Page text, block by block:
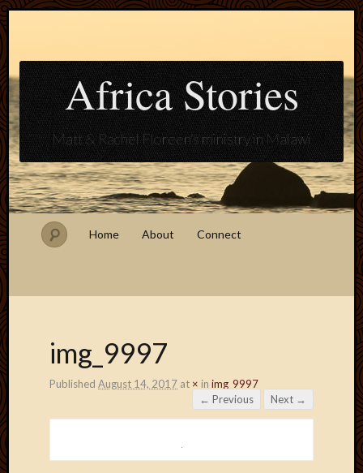
Africa Stories
Matt & Rachel Floreen's ministry in Malawi
Home About Connect
img_9997
Published August 14, 2017 at × in img_9997
← Previous
Next →